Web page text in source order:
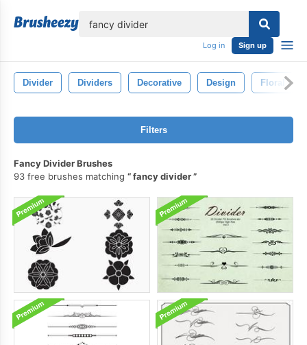
Log in Sign up
Divider Dividers Decorative Design Floral
Filters
Fancy Divider Brushes
93 free brushes matching
fancy divider